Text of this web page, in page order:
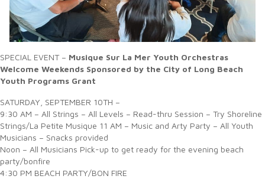
SPECIAL EVENT – Musique Sur La Mer Youth Orchestras
Welcome Weekends Sponsored by the City of Long Beach
Youth Programs Grant
SATURDAY, SEPTEMBER 10TH –
9:30 AM – All Strings – All Levels – Read-thru Session – Try Shoreline
Strings/La Petite Musique 11 AM – Music and Arty Party – All Youth
Musicians – Snacks provided
Noon – All Musicians Pick-up to get ready for the evening beach
party/bonfire
4:30 PM BEACH PARTY/BON FIRE